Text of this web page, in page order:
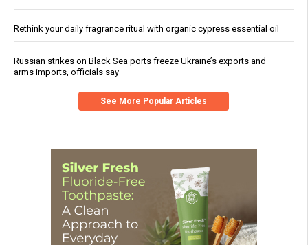
Rethink your daily fragrance ritual with organic cypress essential oil
Russian strikes on Black Sea ports freeze Ukraine’s exports and
arms imports, officials say
See More Popular Articles